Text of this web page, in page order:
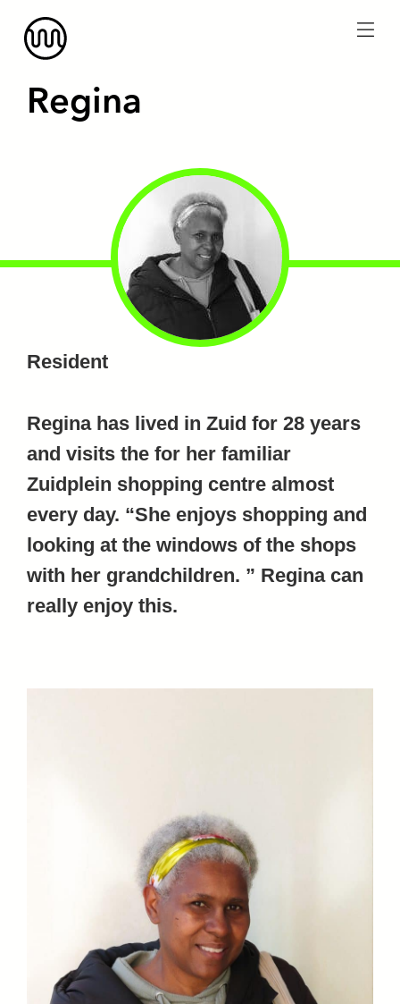
Regina
Resident
Regina has lived in Zuid for 28 years
and visits the for her familiar
Zuidplein shopping centre almost
every day. “She enjoys shopping and
looking at the windows of the shops
with her grandchildren. ” Regina can
really enjoy this.